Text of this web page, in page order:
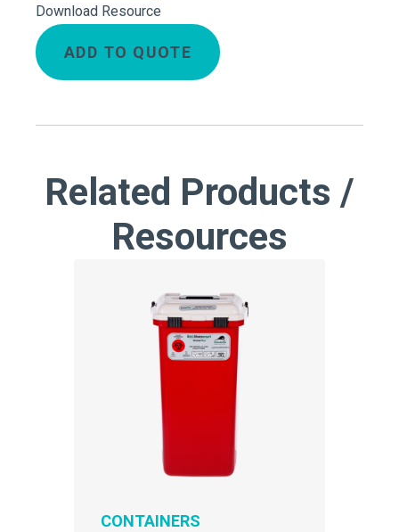
Download Resource
ADD TO QUOTE
Related Products /
Resources
CONTAINERS